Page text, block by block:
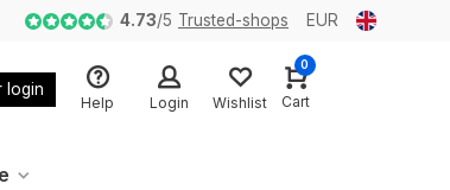
4.73/5 Trusted-shops EUR
login
Help Login Wishlist
0
Cart